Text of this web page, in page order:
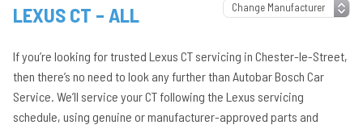
LEXUS CT – ALL
If you’re looking for trusted Lexus CT servicing in Chester-le-Street,
then there’s no need to look any further than Autobar Bosch Car
Service. We’ll service your CT following the Lexus servicing
schedule, using genuine or manufacturer-approved parts and